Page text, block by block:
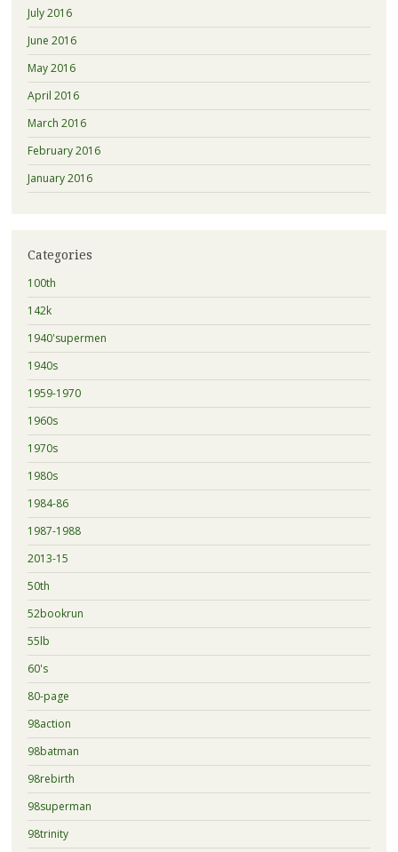
July 2016
June 2016
May 2016
April 2016
March 2016
February 2016
January 2016
Categories
100th
142k
1940'supermen
1940s
1959-1970
1960s
1970s
1980s
1984-86
1987-1988
2013-15
50th
52bookrun
55lb
60's
80-page
98action
98batman
98rebirth
98superman
98trinity